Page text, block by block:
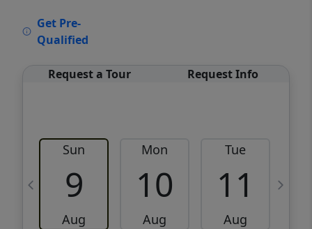
Get Pre-
Qualified
Request a Tour Request Info
Sun
9
Aug
Mon
10
Aug
Tue
11
Aug